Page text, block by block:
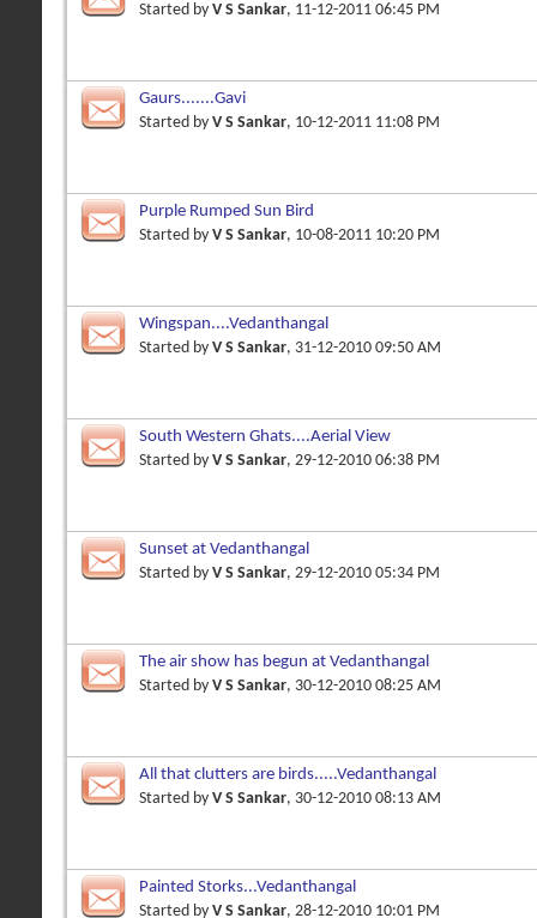
Started by V S Sankar, 11-12-2011 06:45 PM
Gaurs.......Gavi
Started by V S Sankar, 10-12-2011 11:08 PM
Purple Rumped Sun Bird
Started by V S Sankar, 10-08-2011 10:20 PM
Wingspan....Vedanthangal
Started by V S Sankar, 31-12-2010 09:50 AM
South Western Ghats....Aerial View
Started by V S Sankar, 29-12-2010 06:38 PM
Sunset at Vedanthangal
Started by V S Sankar, 29-12-2010 05:34 PM
The air show has begun at Vedanthangal
Started by V S Sankar, 30-12-2010 08:25 AM
All that clutters are birds.....Vedanthangal
Started by V S Sankar, 30-12-2010 08:13 AM
Painted Storks...Vedanthangal
Started by V S Sankar, 28-12-2010 10:01 PM